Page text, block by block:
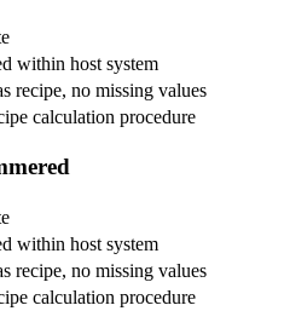
within host system
recipe, no missing values
calculation procedure
within host system
recipe, no missing values
calculation procedure